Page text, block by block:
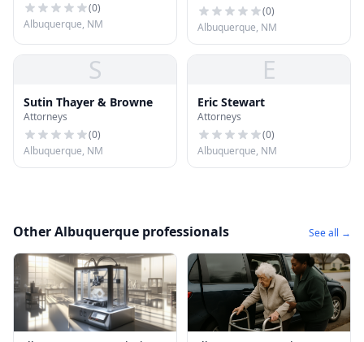
(0)
Albuquerque, NM
(0)
Albuquerque, NM
S
Sutin Thayer & Browne
Attorneys
(0)
Albuquerque, NM
E
Eric Stewart
Attorneys
(0)
Albuquerque, NM
Other Albuquerque professionals See all →